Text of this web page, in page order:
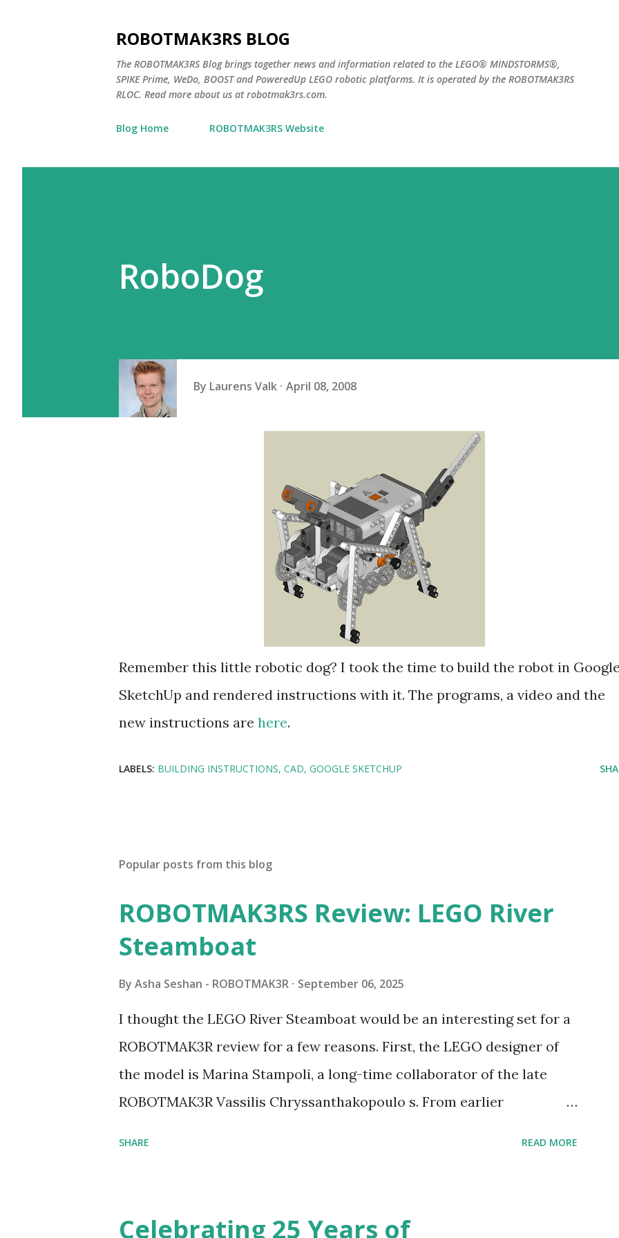
ROBOTMAK3RS BLOG
The ROBOTMAK3RS Blog brings together news and information related to the LEGO® MINDSTORMS®,
SPIKE Prime, WeDo, BOOST and PoweredUp LEGO robotic platforms. It is operated by the ROBOTMAK3RS
RLOC. Read more about us at robotmak3rs.com.
Blog Home ROBOTMAK3RS Website
RoboDog
By Laurens Valk April 08, 2008
Remember this little robotic dog? I took the time to build the robot in
SketchUp and rendered instructions with it. The programs, a video and the
new instructions are here.
LABELS: BUILDING INSTRUCTIONS CAD GOOGLE SKETCHUP
Popular posts from this blog
ROBOTMAK3RS Review: LEGO River
Steamboat
By Asha Seshan - ROBOTMAK3R September 06, 2025
I thought the LEGO River Steamboat would be an interesting set for a
ROBOTMAK3R review for a few reasons. First, the LEGO designer of
the model is Marina Stampoli, a long-time collaborator of the late
ROBOTMAK3R Vassilis Chryssanthakopoulo s. From earlier
SHARE READ MORE
Celebrating 25 Years of